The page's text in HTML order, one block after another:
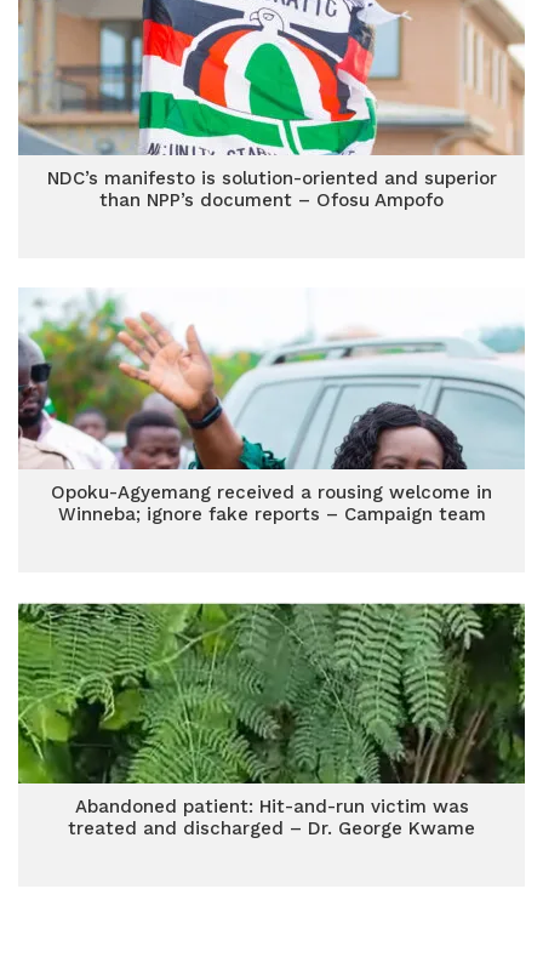
NDC’s manifesto is solution-oriented and superior
than NPP’s document – Ofosu Ampofo
Opoku-Agyemang received a rousing welcome in
Winneba; ignore fake reports – Campaign team
Abandoned patient: Hit-and-run victim was
treated and discharged – Dr. George Kwame